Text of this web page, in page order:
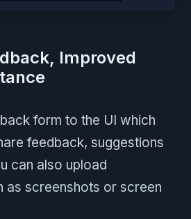
Improved
form to the UI which
feedback, suggestions
can also upload
as screenshots or screen